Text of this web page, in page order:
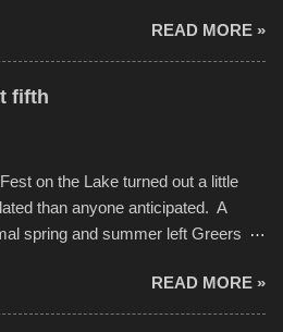
that is celebrated in the film that was
of the audio-visual-lyrical trinity this
by Kyle Dykes, "Enter the
Dykes and Ross began
with the Charlotte Street Foun...
at the Sprint Center, and
of the best of the best. I took
throughout the night, and
those little videos together, along
laid in a track and created the
view more photos from this
READ MORE »
fifth
on the Lake turned out a little
than anyone anticipated. A
spring and summer left Greers
of beach. In some places there
at all. It is not as if that were a
READ MORE »